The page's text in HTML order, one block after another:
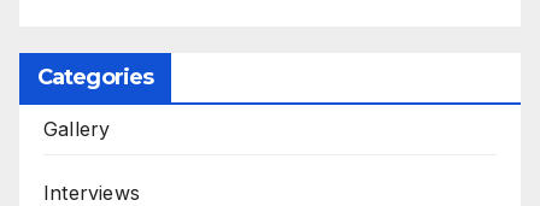
Categories
Gallery
Interviews